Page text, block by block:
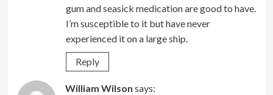
gum and seasick medication are good to have.
I’m susceptible to it but have never
experienced it on a large ship.
Reply
William Wilson says: